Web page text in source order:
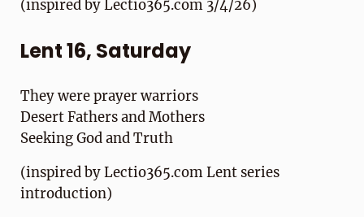
(inspired by Lectio365.com 3/4/26)
Lent 16, Saturday
They were prayer warriors
Desert Fathers and Mothers
Seeking God and Truth
(inspired by Lectio365.com Lent series
introduction)